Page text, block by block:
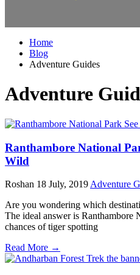
Home
Blog
Adventure Guides
Adventure
Ranthambore National
Wild
Roshan 18 July, 2019 Adventure
Are you wondering which
The ideal answer is Ranthambore
chances of tiger spotting
Read More →